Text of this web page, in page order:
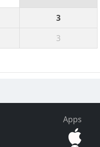
3
3
Apps